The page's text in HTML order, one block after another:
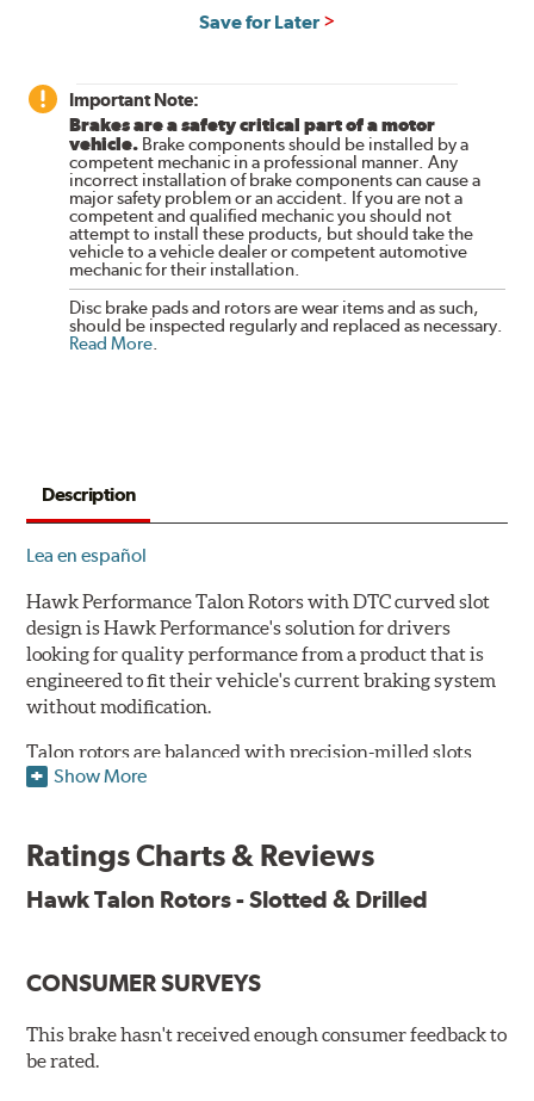
Save for Later
Important Note:
Brakes are a safety critical part of a motor
vehicle. Brake components should be installed by a
competent mechanic in a professional manner. Any
incorrect installation of brake components can cause a
major safety problem or an accident. If you are not a
competent and qualified mechanic you should not
attempt to install these products, but should take the
vehicle to a vehicle dealer or competent automotive
mechanic for their installation.
Disc brake pads and rotors are wear items and as such,
should be inspected regularly and replaced as necessary.
Read More.
Description
Lea en español
Hawk Performance Talon Rotors with DTC curved slot
design is Hawk Performance's solution for drivers
looking for quality performance from a product that is
engineered to fit their vehicle's current braking system
without modification.
Talon rotors are balanced with precision-milled slots
allowing for a reduction in harmonic resonance issues, a
dissipation and strength, as well as improves wet
corrosion resistance and to ensure a quick and simple
Features & Benefits
O.E. fitment, weight and production process
DTC-curved slot design
Show More
Ratings Charts & Reviews
Hawk Talon Rotors - Slotted & Drilled
CONSUMER SURVEYS
This brake hasn't received enough consumer feedback to
be rated.